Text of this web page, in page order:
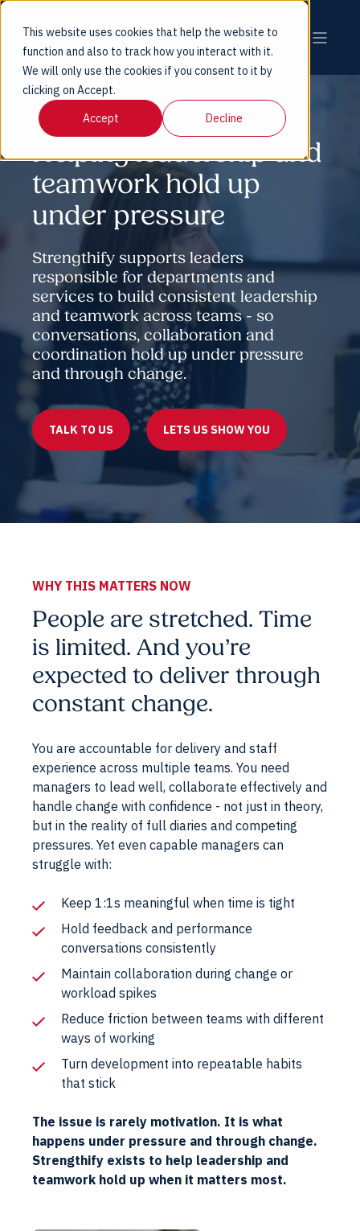
This website uses cookies that help the website to
function and also to track how you interact with it.
We will only use the cookies if you consent to it by
clicking on Accept.
Accept
Decline
Helping leadership and
teamwork hold up
under pressure
Strengthify supports leaders
responsible for departments and
services to build consistent leadership
and teamwork across teams - so
conversations, collaboration and
coordination hold up under pressure
and through change.
TALK TO US LETS US SHOW YOU
WHY THIS MATTERS NOW
People are stretched. Time
is limited. And you’re
expected to deliver through
constant change.
You are accountable for delivery and staff
experience across multiple teams. You need
managers to lead well, collaborate effectively and
handle change with confidence - not just in theory,
but in the reality of full diaries and competing
pressures. Yet even capable managers can
struggle with:
Keep 1:1s meaningful when time is tight
Hold feedback and performance
conversations consistently
Maintain collaboration during change or
workload spikes
Reduce friction between teams with different
ways of working
Turn development into repeatable habits
that stick
The issue is rarely motivation. It is what
happens under pressure and through change.
Strengthify exists to help leadership and
teamwork hold up when it matters most.